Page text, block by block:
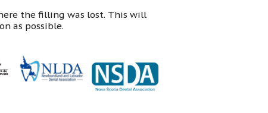
the filling was lost. This will
as possible.